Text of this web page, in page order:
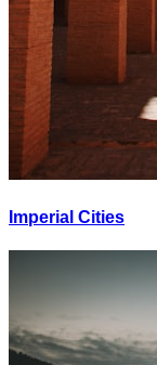
Imperial Cities